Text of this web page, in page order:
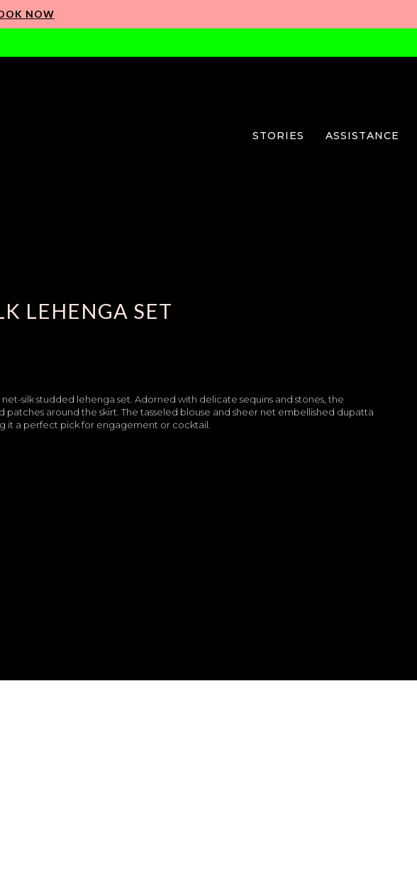
NOW
STORIES ASSISTANCE
LEHENGA SET
silk studded lehenga set. Adorned with delicate sequins and stones, the
around the skirt. The tasseled blouse and sheer net embellished dupatta
it a perfect pick for engagement or cocktail.